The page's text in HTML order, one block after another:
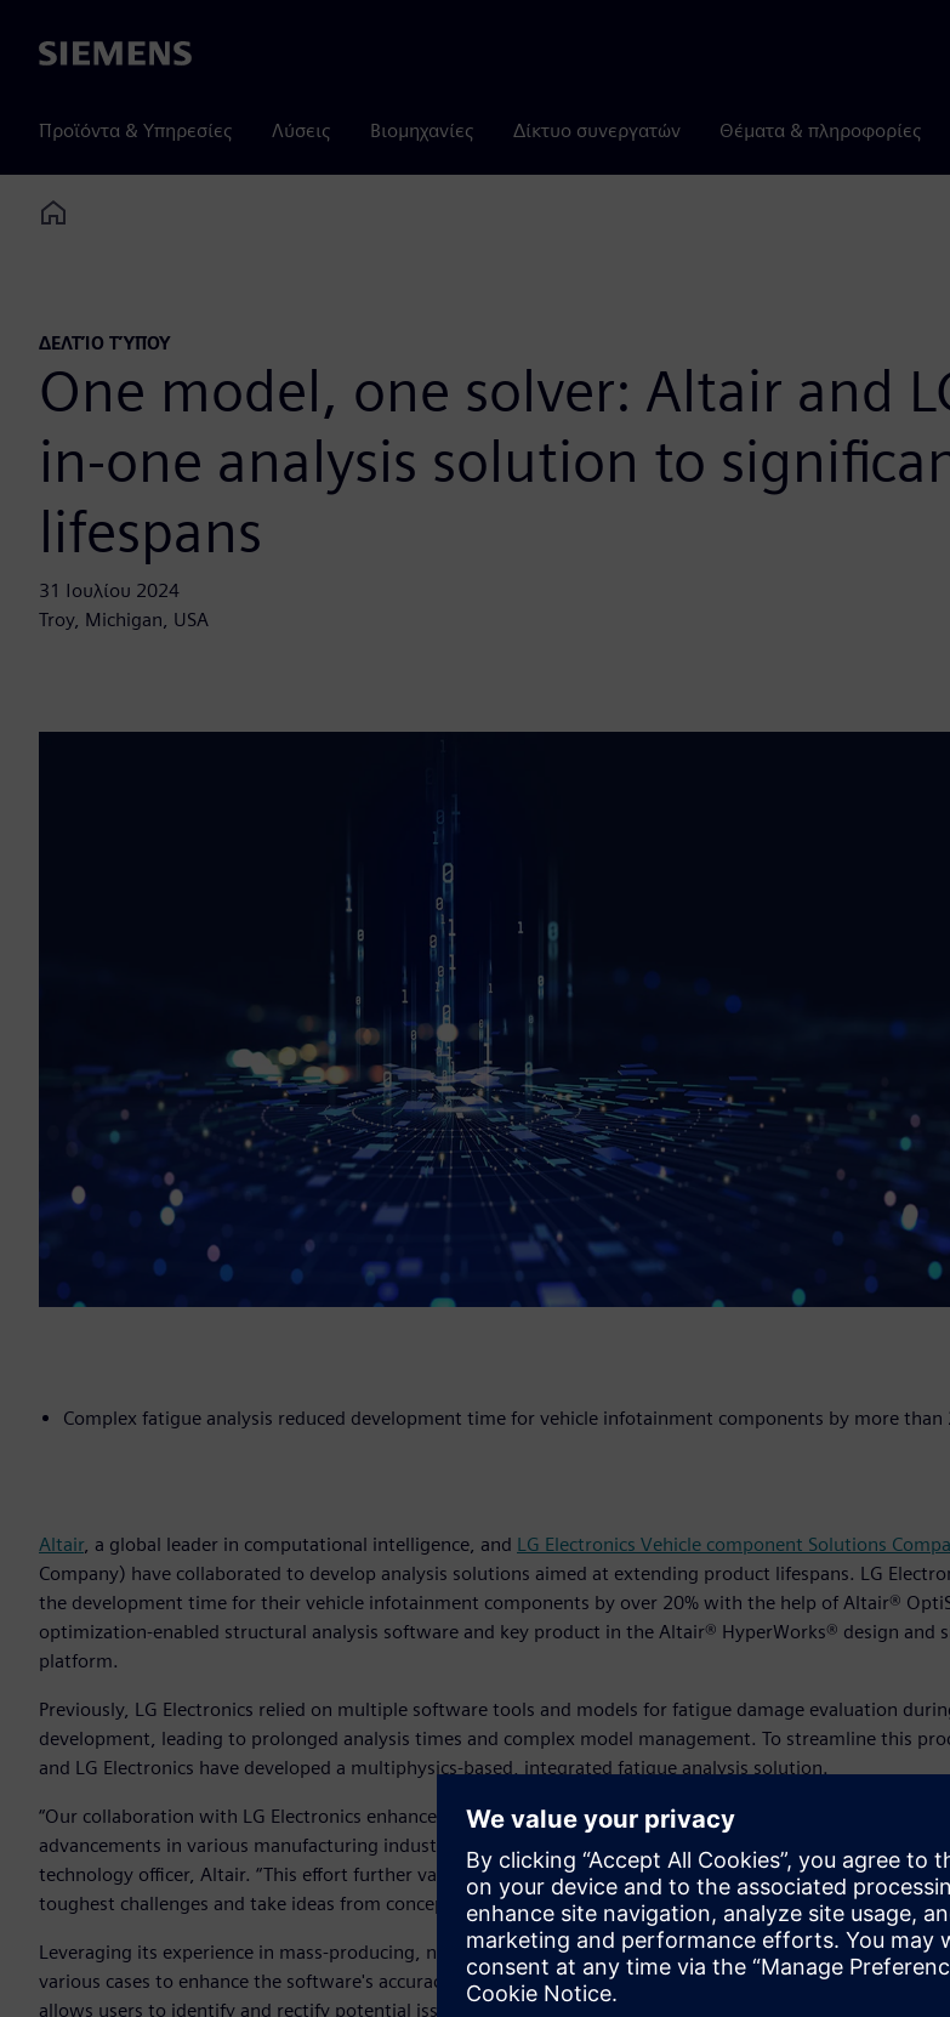
Siemens
Προϊόντα & Υπηρεσίες Λύσεις Βιομηχανίες Δίκτυο συνεργατών Θέματα & πληροφορίες
Home
ΔΕΛΤΊΟ ΤΎΠΟΥ
One model, one solver: Altair and
in-one analysis solution to
lifespans
31 Ιουλίου 2024
Troy, Michigan, USA
Complex fatigue analysis reduced development time for vehicle infotainment components by more than
Altair, a global leader in computational intelligence, and LG Electronics Vehicle component Solutions
Company) have collaborated to develop analysis solutions aimed at extending product lifespans. LG
the development time for their vehicle infotainment components by over 20% with the help of Altair®
optimization-enabled structural analysis software and key product in the Altair® HyperWorks® design and
platform.
Previously, LG Electronics relied on multiple software tools and models for fatigue damage evaluation
development, leading to prolonged analysis times and complex model management. To streamline this
and LG Electronics have developed a multiphysics-based, integrated fatigue analysis solution.
“Our collaboration with LG Electronics enhances the prediction of its products’ safety and durability and
advancements in various manufacturing industries, including electronic components,” said Sam
technology officer, Altair. “This effort further validates Altair’s leadership in electronics, helping our
toughest challenges and take ideas from concept to production faster than ever.”
Leveraging its experience in mass-producing, next-generation vehicle infotainment components, LG
various cases to enhance the software's accuracy and reliability through learning and development. This
allows users to identify and rectify potential issues at the design stage, significantly extending product